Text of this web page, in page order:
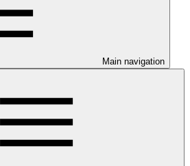
Main navigation